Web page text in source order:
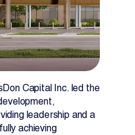
Capital Inc. led the
leadership and a
achieving